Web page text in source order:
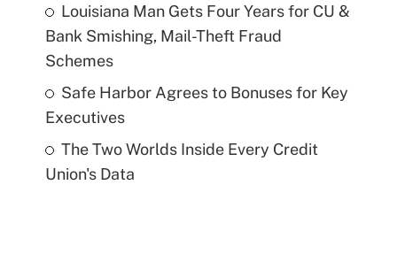
Louisiana Man Gets Four Years for CU &
Bank Smishing, Mail-Theft Fraud
Schemes
Safe Harbor Agrees to Bonuses for Key
Executives
The Two Worlds Inside Every Credit
Union's Data